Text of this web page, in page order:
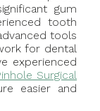
gum
tooth
tools
for dental
experienced
Surgical
easier and